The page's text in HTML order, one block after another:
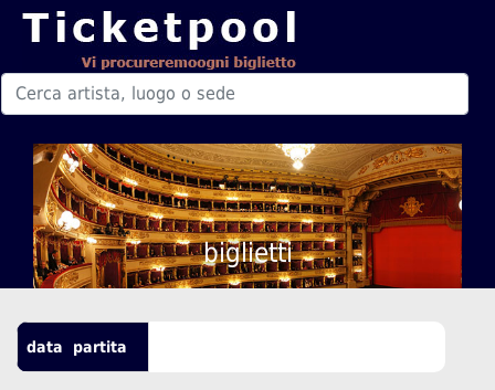
biglietti
data partita